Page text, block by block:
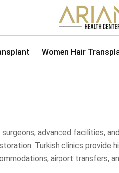
Women Hair
advanced facilities,
Turkish clinics
airport transfers,